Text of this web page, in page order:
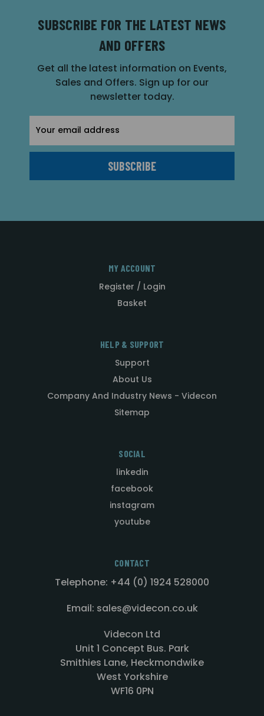
SUBSCRIBE FOR THE LATEST NEWS
AND OFFERS
Get all the latest information on Events,
Sales and Offers. Sign up for our
newsletter today.
Address
MY ACCOUNT
Register / Login
Basket
HELP & SUPPORT
Support
About Us
Company And Industry News - Videcon
Sitemap
SOCIAL
linkedin
facebook
instagram
youtube
CONTACT
Telephone: +44 (0) 1924 528000
Email: sales@videcon.co.uk
Videcon Ltd
Unit 1 Concept Bus. Park
Smithies Lane, Heckmondwike
West Yorkshire
WF16 0PN